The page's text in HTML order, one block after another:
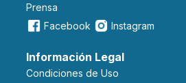
Prensa
Facebook
Instagram
Información Legal
Condiciones de Uso